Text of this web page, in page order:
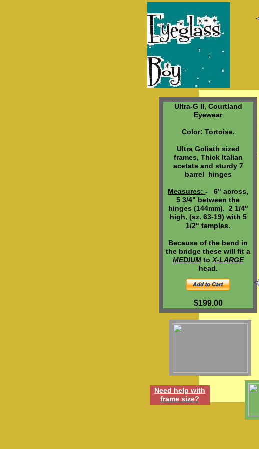
Ultra-G II, Courtland
Eyewear
Color: Tortoise.
Ultra Goliath sized
frames, Thick Italian
acetate and sturdy 7
barrel hinges
Measures: - 6" across,
5 3/4" between the
hinges (144mm). 2 1/4"
high, (sz. 63-19) with 5
1/2" temples.
Because of the bend in
the bridge these will fit a
MEDIUMto X-LARGE
head.
$199.00
Need help with
frame size?